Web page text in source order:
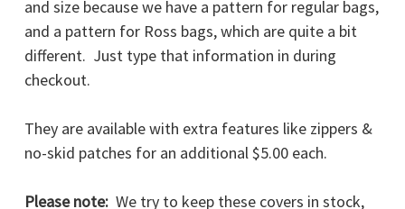
and size because we have a pattern for regular bags,
and a pattern for Ross bags, which are quite a bit
different. Just type that information in during
checkout.
They are available with extra features like zippers &
no-skid patches for an additional $5.00 each.
Please note: We try to keep these covers in stock,